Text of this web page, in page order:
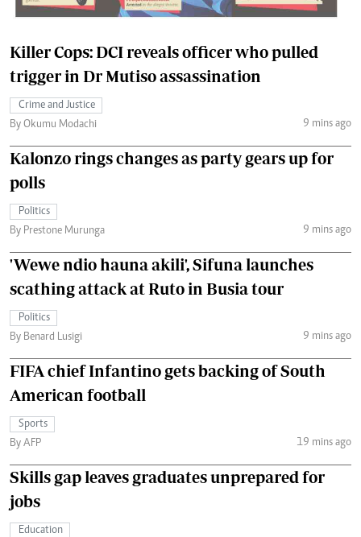
Killer Cops: DCI reveals officer who pulled
trigger in Dr Mutiso assassination
Crime and Justice
By Okumu Modachi
9 mins ago
Kalonzo rings changes as party gears up for
polls
Politics
By Prestone Murunga
9 mins ago
'Wewe ndio hauna akili', Sifuna launches
scathing attack at Ruto in Busia tour
Politics
By Benard Lusigi
9 mins ago
FIFA chief Infantino gets backing of South
American football
Sports
By AFP
19 mins ago
Skills gap leaves graduates unprepared for
jobs
Education